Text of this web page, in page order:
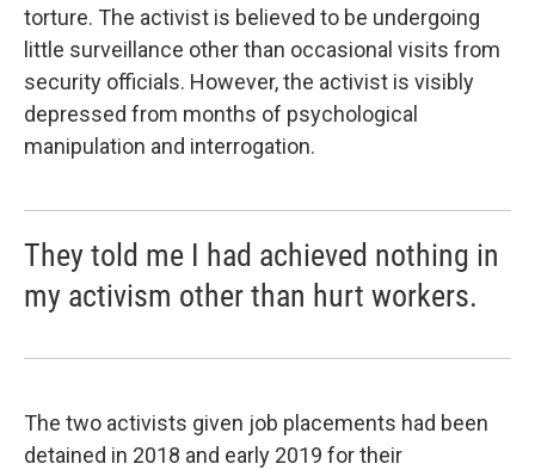
torture. The activist is believed to be undergoing
little surveillance other than occasional visits from
security officials. However, the activist is visibly
depressed from months of psychological
manipulation and interrogation.
They told me I had achieved nothing in
my activism other than hurt workers.
The two activists given job placements had been
detained in 2018 and early 2019 for their